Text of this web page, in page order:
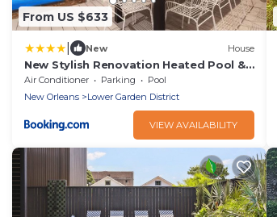
From US $633
New House
New Stylish Renovation Heated Pool &
Spa
Air Conditioner Parking
Pool
New Orleans
Lower Garden District
VIEW AVAILABILITY